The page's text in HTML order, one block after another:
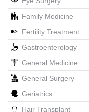
Family Medicine
Fertility Treatment
Gastroenterology
General Medicine
General Surgery
Geriatrics
Hair Transplant